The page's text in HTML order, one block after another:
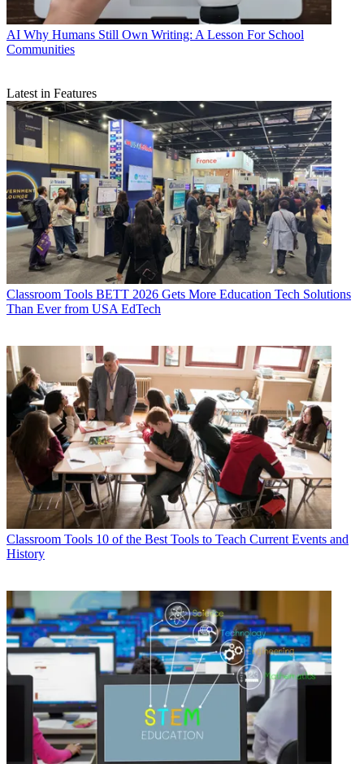
AI Why Humans Still Own Writing: A Lesson For School
Communities
Latest in Features
Classroom Tools BETT 2026 Gets More Education Tech Solutions
Than Ever from USA EdTech
Classroom Tools 10 of the Best Tools to Teach Current Events and
History